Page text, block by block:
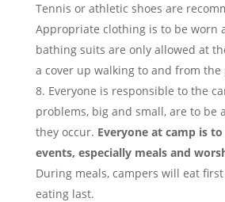
Tennis or athletic shoes are
Appropriate clothing is to be worn
bathing suits are only allowed at
a cover up walking to and from the
Everyone is responsible to the
problems, big and small, are to be
they occur. Everyone at camp is
events, especially meals and
During meals, campers will eat
eating last.